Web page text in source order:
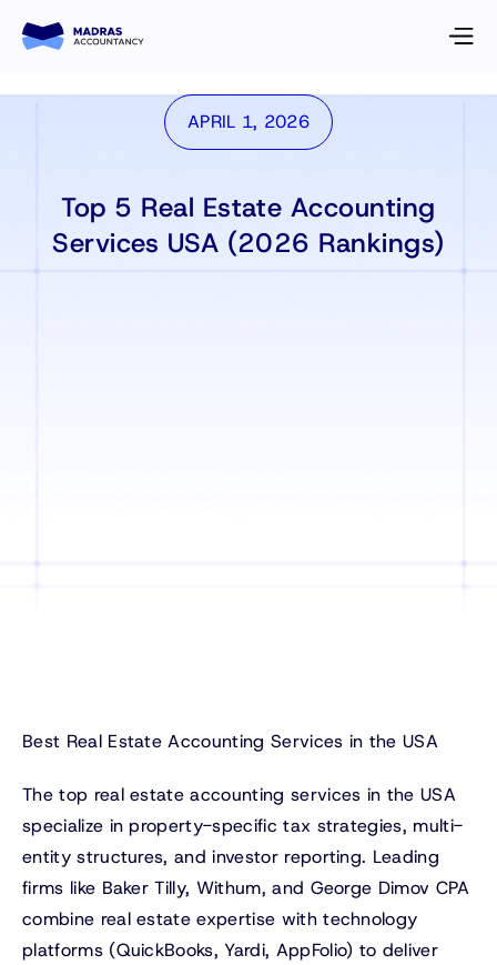
APRIL 1, 2026
Top 5 Real Estate Accounting
Services USA (2026 Rankings)
Best Real Estate Accounting Services in the USA
The top real estate accounting services in the USA
specialize in property-specific tax strategies, multi-
entity structures, and investor reporting. Leading
firms like Baker Tilly, Withum, and George Dimov CPA
combine real estate expertise with technology
platforms (QuickBooks, Yardi, AppFolio) to deliver